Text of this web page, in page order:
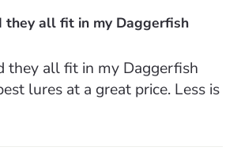
they all fit in my Daggerfish
they all fit in my Daggerfish
lures at a great price. Less is